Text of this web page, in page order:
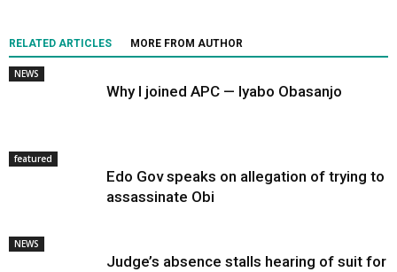
RELATED ARTICLES MORE FROM AUTHOR
NEWS
Why I joined APC — Iyabo Obasanjo
featured
Edo Gov speaks on allegation of trying to
assassinate Obi
NEWS
Judge’s absence stalls hearing of suit for